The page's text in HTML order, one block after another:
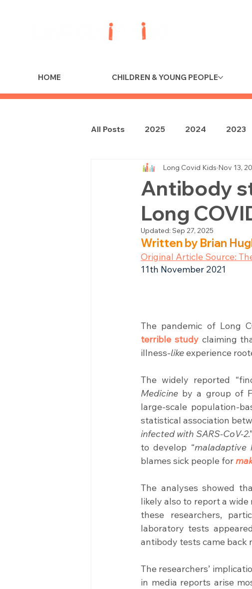
HOME CHILDREN & YOUNG PEOPLE
All Posts 2025 2024 2023
Antibody
Long
Long Covid Kids Nov 13,
Updated: Sep 27, 2025
Written by Brian
Original Article Source:
11th November 2021
The pandemic of Long
terrible study claiming
illness-like experience
The widely reported
Medicine by a group of
large-scale population-
statistical association
infected with SARS-CoV-2
to develop “maladaptive
blames sick people for
The analyses showed
likely also to report a
these researchers,
laboratory tests
antibody tests came back
The researchers’
in media reports arise